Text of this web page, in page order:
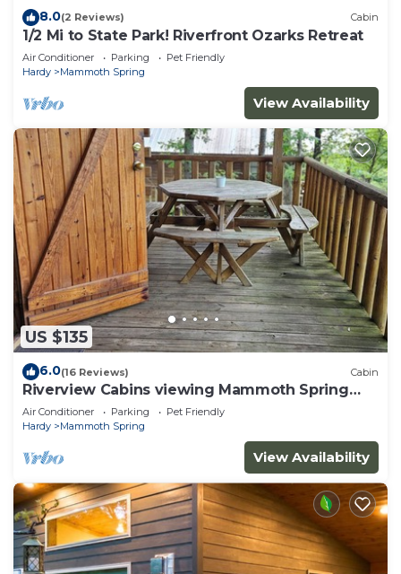
8.0(2 Reviews) Cabin
1/2 Mi to State Park! Riverfront Ozarks Retreat
Air Conditioner Parking
Pet Friendly
Hardy
Mammoth Spring
View Availability
US $135
6.0(16 Reviews) Cabin
Riverview Cabins viewing Mammoth Spring
State Park and Hatchery
Air Conditioner Parking
Pet Friendly
Hardy
Mammoth Spring
View Availability